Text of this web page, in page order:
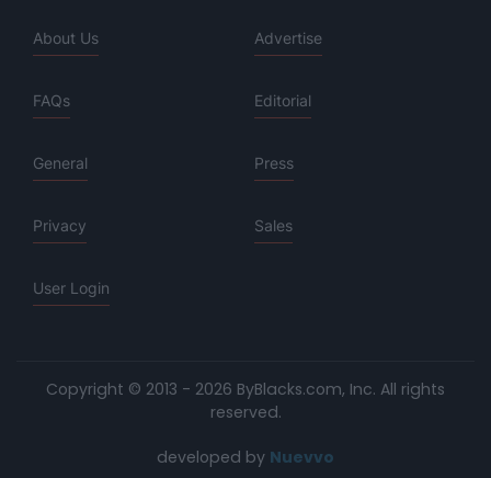
About Us Advertise
FAQs Editorial
General Press
Privacy Sales
User Login
Copyright © 2013 - 2026 ByBlacks.com, Inc. All rights
reserved.
developed by Nuevvo